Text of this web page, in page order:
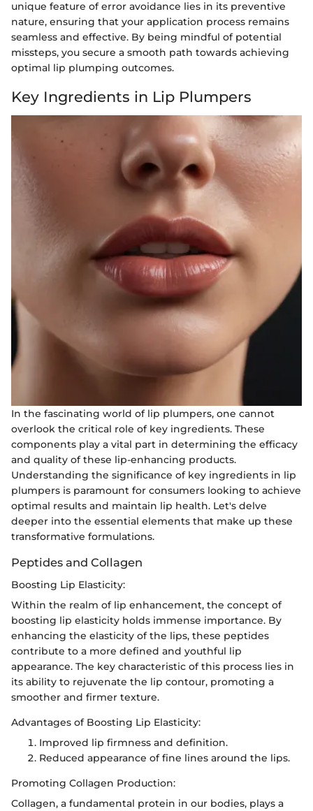
unique feature of error avoidance lies in its preventive
nature, ensuring that your application process remains
seamless and effective. By being mindful of potential
missteps, you secure a smooth path towards achieving
optimal lip plumping outcomes.
Key Ingredients in Lip Plumpers
In the fascinating world of lip plumpers, one cannot
overlook the critical role of key ingredients. These
components play a vital part in determining the efficacy
and quality of these lip-enhancing products.
Understanding the significance of key ingredients in lip
plumpers is paramount for consumers looking to achieve
optimal results and maintain lip health. Let's delve
deeper into the essential elements that make up these
transformative formulations.
Peptides and Collagen
Boosting Lip Elasticity:
Within the realm of lip enhancement, the concept of
boosting lip elasticity holds immense importance. By
enhancing the elasticity of the lips, these peptides
contribute to a more defined and youthful lip
appearance. The key characteristic of this process lies in
its ability to rejuvenate the lip contour, promoting a
smoother and firmer texture.
Advantages of Boosting Lip Elasticity:
Improved lip firmness and definition.
Reduced appearance of fine lines around the lips.
Promoting Collagen Production:
Collagen, a fundamental protein in our bodies, plays a